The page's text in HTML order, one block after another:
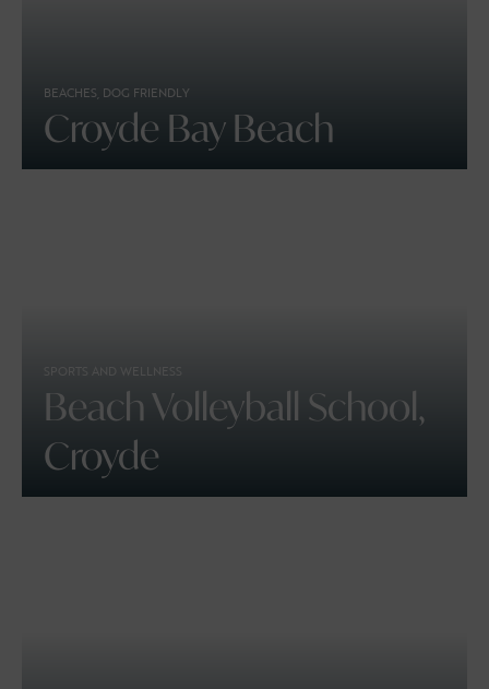
BEACHES, DOG FRIENDLY
Croyde Bay Beach
SPORTS AND WELLNESS
Beach Volleyball School,
Croyde